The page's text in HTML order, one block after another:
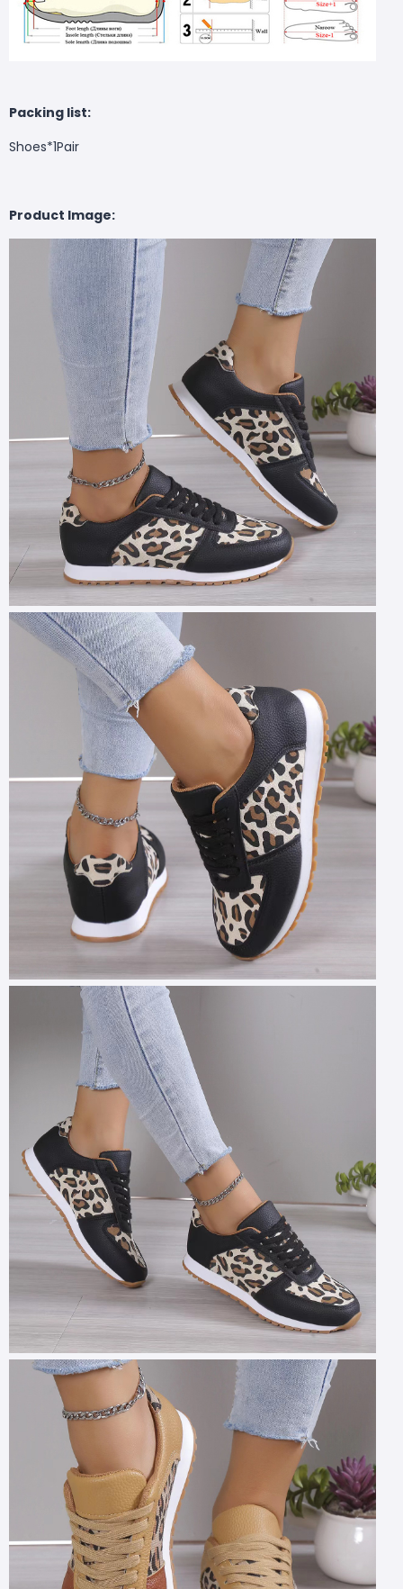
Packing list:
Shoes*1Pair
Product Image: